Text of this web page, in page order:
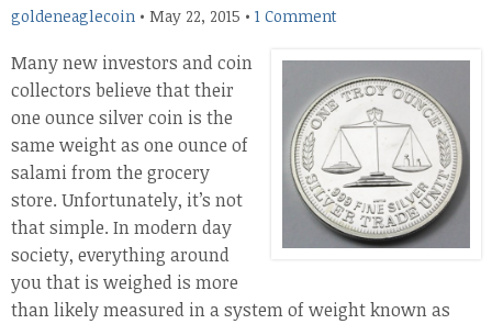
goldeneaglecoin • May 22, 2015 • 1 Comment
Many new investors and coin
collectors believe that their
one ounce silver coin is the
same weight as one ounce of
salami from the grocery
store. Unfortunately, it’s not
that simple. In modern day
society, everything around
you that is weighed is more
than likely measured in a system of weight known as